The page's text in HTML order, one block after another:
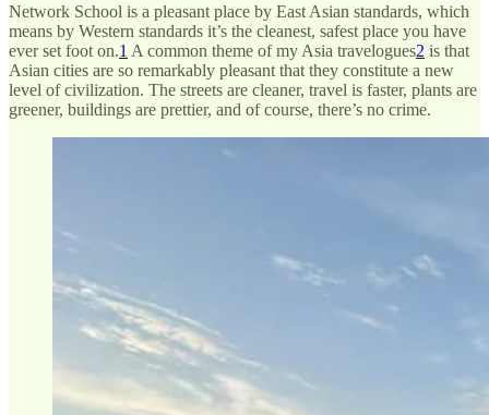
Network School is a pleasant place by East Asian standards, which
means by Western standards it’s the cleanest, safest place you have
ever set foot on.1 A common theme of my Asia travelogues2 is that
Asian cities are so remarkably pleasant that they constitute a new
level of civilization. The streets are cleaner, travel is faster, plants are
greener, buildings are prettier, and of course, there’s no crime.